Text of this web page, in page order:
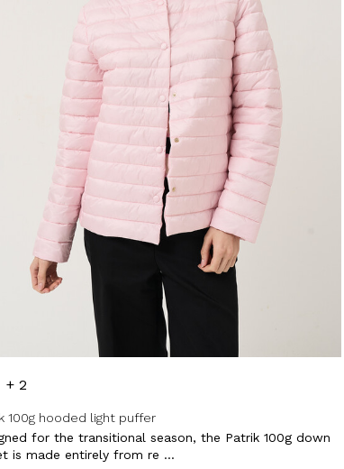
+ 2
100g hooded light puffer
for the transitional season, the Patrik 100g down
is made entirely from re ...